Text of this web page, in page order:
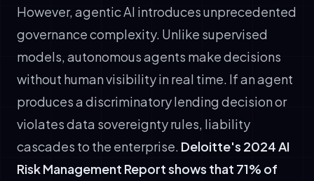
However, agentic AI introduces unprecedented
governance complexity. Unlike supervised
models, autonomous agents make decisions
without human visibility in real time. If an agent
produces a discriminatory lending decision or
violates data sovereignty rules, liability
cascades to the enterprise. Deloitte's 2024 AI
Risk Management Report shows that 71% of